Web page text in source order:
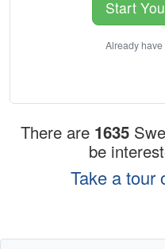
Start
Already
There are 1635
be
Take a tour